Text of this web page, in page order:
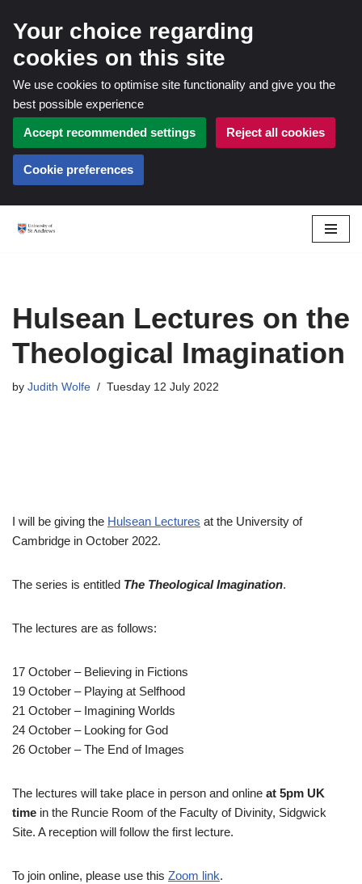
Your choice regarding
cookies on this site
We use cookies to optimise site functionality and give you the
best possible experience
Accept recommended settings Reject all cookies
Cookie preferences
Hulsean Lectures on the
Theological Imagination
by Judith Wolfe Tuesday 12 July 2022
I will be giving the Hulsean Lectures at the University of
Cambridge in October 2022.
The series is entitled The Theological Imagination.
The lectures are as follows:
17 October – Believing in Fictions
19 October – Playing at Selfhood
21 October – Imagining Worlds
24 October – Looking for God
26 October – The End of Images
The lectures will take place in person and online at 5pm UK
time in the Runcie Room of the Faculty of Divinity, Sidgwick
Site. A reception will follow the first lecture.
To join online, please use this Zoom link.